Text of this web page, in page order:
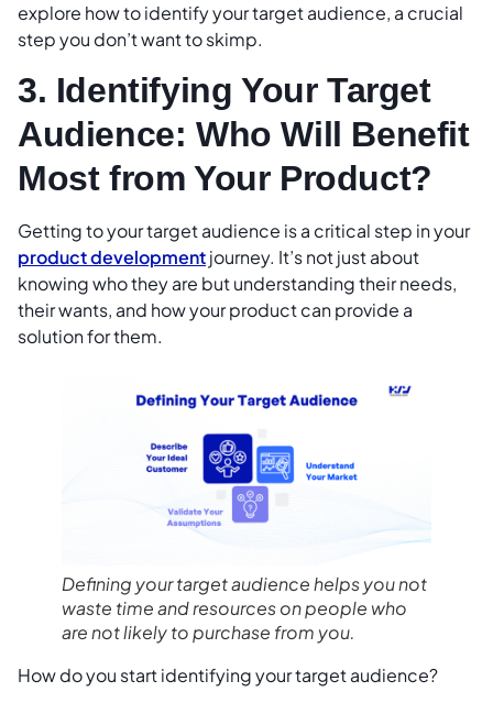
explore how to identify your target audience, a crucial
step you don’t want to skimp.
3. Identifying Your Target
Audience: Who Will Benefit
Most from Your Product?
Getting to your target audience is a critical step in your
product developmentjourney. It’s not just about
knowing who they are but understanding their needs,
their wants, and how your product can provide a
solution for them.
Defining your target audience helps you not
waste time and resources on people who
are not likely to purchase from you.
How do you start identifying your target audience?